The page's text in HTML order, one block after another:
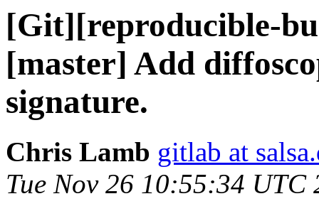
[Git][reproducible-
[master] Add
signature.
Chris Lamb gitlab at
Tue Nov 26 10:55:34 UTC